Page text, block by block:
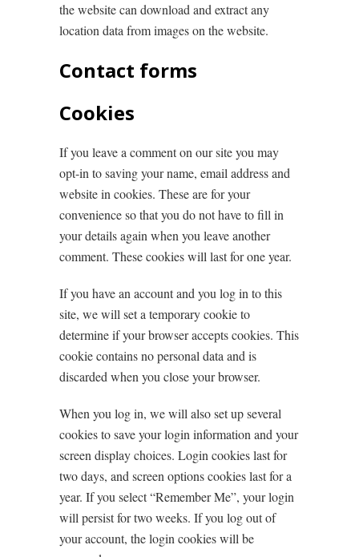
the website can download and extract any
location data from images on the website.
Contact forms
Cookies
If you leave a comment on our site you may
opt-in to saving your name, email address and
website in cookies. These are for your
convenience so that you do not have to fill in
your details again when you leave another
comment. These cookies will last for one year.
If you have an account and you log in to this
site, we will set a temporary cookie to
determine if your browser accepts cookies. This
cookie contains no personal data and is
discarded when you close your browser.
When you log in, we will also set up several
cookies to save your login information and your
screen display choices. Login cookies last for
two days, and screen options cookies last for a
year. If you select “Remember Me”, your login
will persist for two weeks. If you log out of
your account, the login cookies will be